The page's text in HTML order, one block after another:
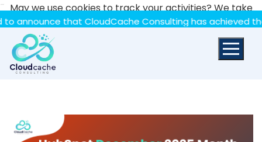
-
that CloudCache Consulting has achieved the
May we use cookies to track your activities? We take
your privacy very seriously. Please see our privacy policy
for details and any questions.YesNo